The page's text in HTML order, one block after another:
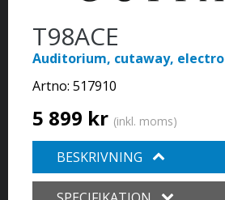
T98ACE
Auditorium, cutaway, electro
Artno: 517910
5 899 kr (inkl. moms)
BESKRIVNING